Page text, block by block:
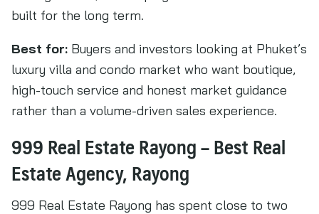
built for the long term.
Best for: Buyers and investors looking at Phuket’s
luxury villa and condo market who want boutique,
high-touch service and honest market guidance
rather than a volume-driven sales experience.
999 Real Estate Rayong – Best Real
Estate Agency, Rayong
999 Real Estate Rayong has spent close to two